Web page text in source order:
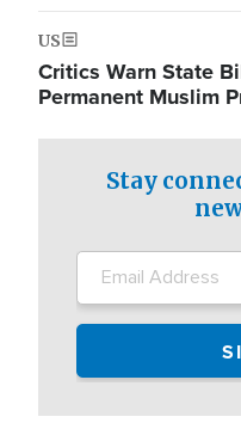
US
Critics Warn State
Permanent Muslim
Stay